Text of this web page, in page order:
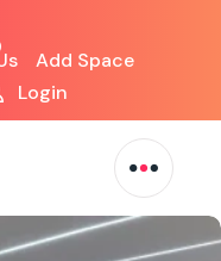
Add Space
Login